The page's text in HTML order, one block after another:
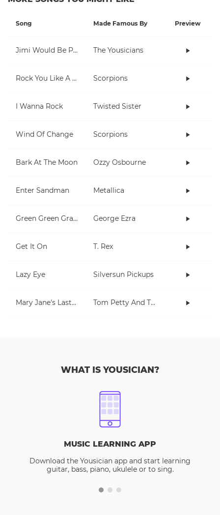
Song Made Famous By Preview
Jimi Would Be Proud The Yousicians
Rock You Like A Hurricane Scorpions
I Wanna Rock Twisted Sister
Wind Of Change Scorpions
Bark At The Moon Ozzy Osbourne
Enter Sandman Metallica
Green Green Grass George Ezra
Get It On T. Rex
Lazy Eye Silversun Pickups
Mary Jane's Last Dance Tom Petty And The Heartbreakers
WHAT IS YOUSICIAN?
MUSIC LEARNING APP
Download the Yousician app and start learning
guitar, bass, piano, ukulele or to sing.